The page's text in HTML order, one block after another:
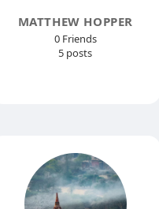
MATTHEW HOPPER
0 Friends
5 posts